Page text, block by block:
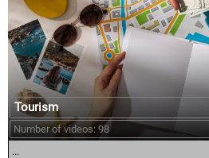
Tourism
Number of videos: 98
...